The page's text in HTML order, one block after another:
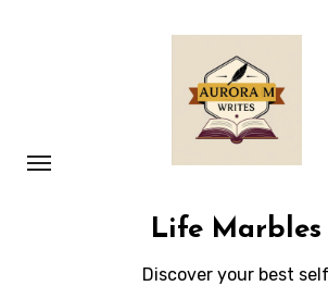
Life Marbles
Discover your best self